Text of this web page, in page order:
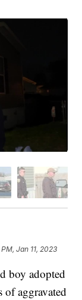
PM, Jan 11, 2023
boy adopted
of aggravated